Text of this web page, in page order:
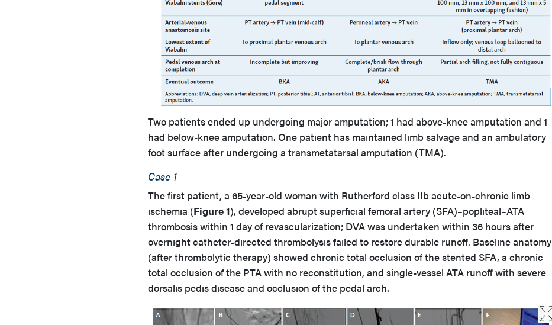
Two patients ended up undergoing major amputation; 1 had above-knee amputation and 1
had below-knee amputation. One patient has maintained limb salvage and an ambulatory
foot surface after undergoing a transmetatarsal amputation (TMA).
Case 1
The first patient, a 65-year-old woman with Rutherford class IIb acute-on-chronic limb
ischemia (Figure 1), developed abrupt superficial femoral artery (SFA)–popliteal–ATA
thrombosis within 1 day of revascularization; DVA was undertaken within 36 hours after
overnight catheter-directed thrombolysis failed to restore durable runoff. Baseline anatomy
(after thrombolytic therapy) showed chronic total occlusion of the stented SFA, a chronic
total occlusion of the PTA with no reconstitution, and single-vessel ATA runoff with severe
dorsalis pedis disease and occlusion of the pedal arch.